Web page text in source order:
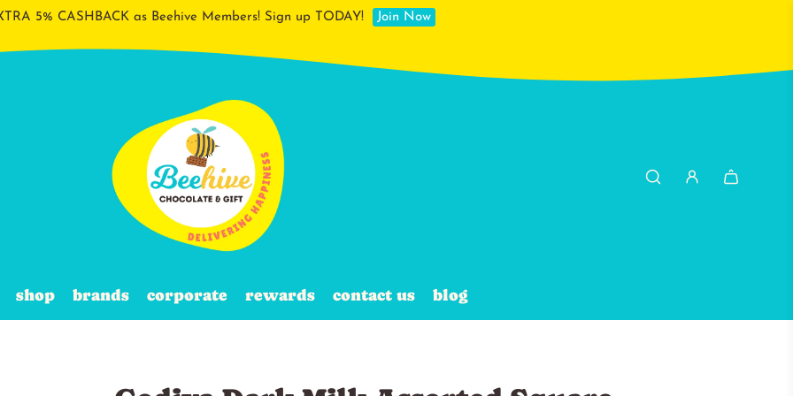
5% CASHBACK as Beehive Members! Sign up TODAY! Join Now
shop brands corporate rewards contact us blog